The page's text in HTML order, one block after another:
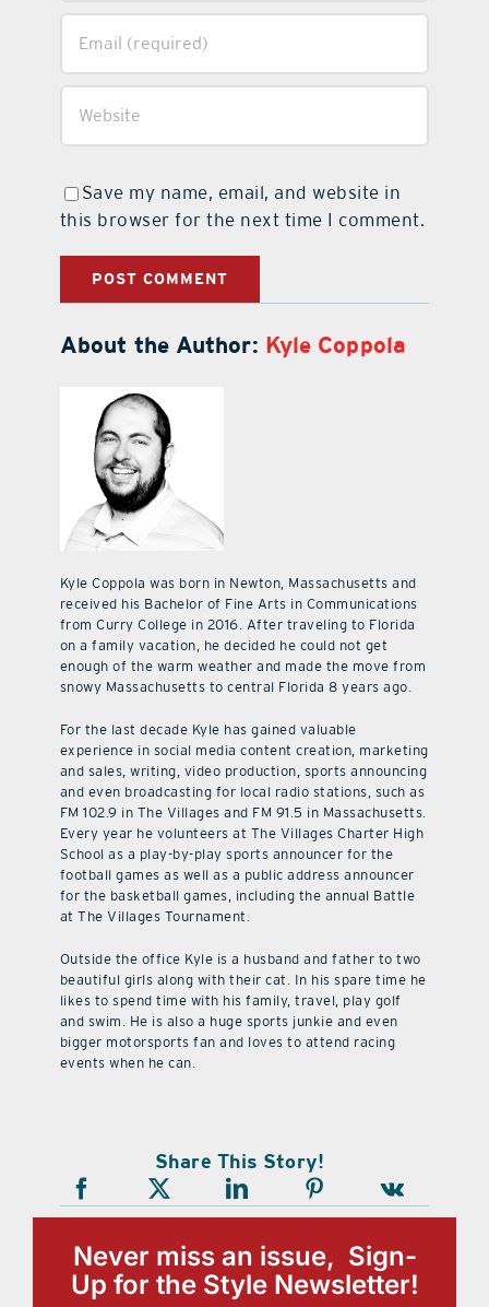
Save my name, email, and website in
this browser for the next time I comment.
About the Author: Kyle Coppola
Kyle Coppola was born in Newton, Massachusetts and
received his Bachelor of Fine Arts in Communications
from Curry College in 2016. After traveling to Florida
on a family vacation, he decided he could not get
enough of the warm weather and made the move from
snowy Massachusetts to central Florida 8 years ago.
For the last decade Kyle has gained valuable
experience in social media content creation, marketing
and sales, writing, video production, sports announcing
and even broadcasting for local radio stations, such as
FM 102.9 in The Villages and FM 91.5 in Massachusetts.
Every year he volunteers at The Villages Charter High
School as a play-by-play sports announcer for the
football games as well as a public address announcer
for the basketball games, including the annual Battle
at The Villages Tournament.
Outside the office Kyle is a husband and father to two
beautiful girls along with their cat. In his spare time he
likes to spend time with his family, travel, play golf
and swim. He is also a huge sports junkie and even
bigger motorsports fan and loves to attend racing
events when he can.
Share This Story!
Never miss an issue, Sign-
Up for the Style Newsletter!